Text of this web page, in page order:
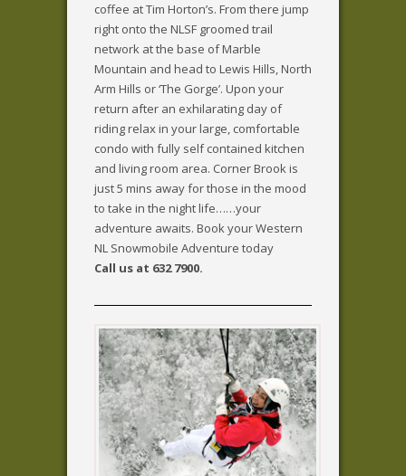
coffee at Tim Horton’s. From there jump
right onto the NLSF groomed trail
network at the base of Marble
Mountain and head to Lewis Hills, North
Arm Hills or ‘The Gorge’. Upon your
return after an exhilarating day of
riding relax in your large, comfortable
condo with fully self contained kitchen
and living room area. Corner Brook is
just 5 mins away for those in the mood
to take in the night life……your
adventure awaits. Book your Western
NL Snowmobile Adventure today
Call us at 632 7900.